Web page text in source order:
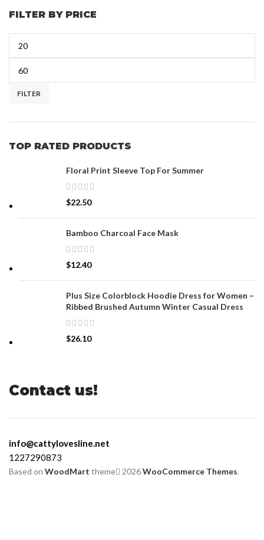
FILTER BY PRICE
FILTER
TOP RATED PRODUCTS
Floral Print Sleeve Top For Summer
$22.50
Bamboo Charcoal Face Mask
$12.40
Plus Size Colorblock Hoodie Dress for Women –
Ribbed Brushed Autumn Winter Casual Dress
$26.10
Contact us!
info@cattylovesline.net
1227290873
Based on WoodMart theme 2026WooCommerce Themes.